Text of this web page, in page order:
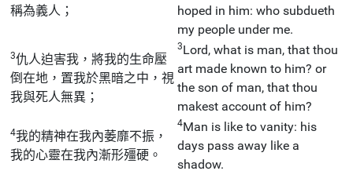
稱為義人；
hoped in him: who subdueth
my people under me.
3仇人迫害我，將我的生命壓
倒在地，置我於黑暗之中，視
我與死人無異；
3Lord, what is man, that thou
art made known to him? or
the son of man, that thou
makest account of him?
4我的精神在我內萎靡不振，
我的心靈在我內漸形殭硬。
4Man is like to vanity: his
days pass away like a
shadow.